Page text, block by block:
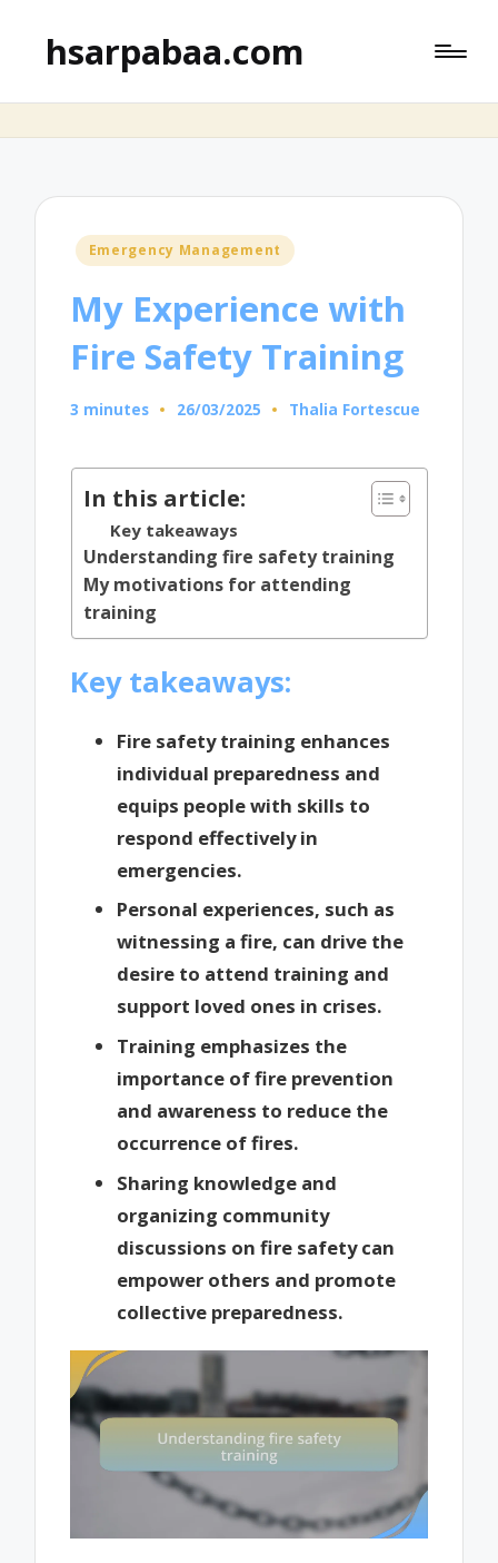
hsarpabaa.com
Posted
Emergency Management
My Experience with
Fire Safety Training
3 minutes 26/03/2025
Posted
Thalia Fortescue
In this article:
Key takeaways
Understanding fire safety training
My motivations for attending
training
Key takeaways:
Fire safety training enhances
individual preparedness and
equips people with skills to
respond effectively in
emergencies.
Personal experiences, such as
witnessing a fire, can drive the
desire to attend training and
support loved ones in crises.
Training emphasizes the
importance of fire prevention
and awareness to reduce the
occurrence of fires.
Sharing knowledge and
organizing community
discussions on fire safety can
empower others and promote
collective preparedness.